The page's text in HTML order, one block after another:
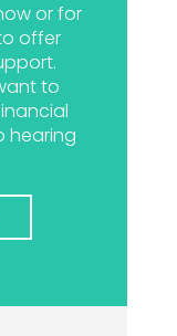
or for
offer
to
hearing